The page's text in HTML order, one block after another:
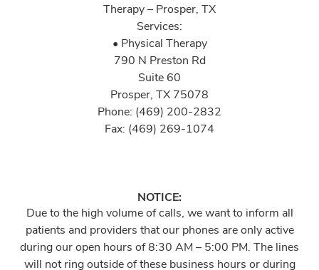
Therapy – Prosper, TX
Services:
• Physical Therapy
790 N Preston Rd
Suite 60
Prosper, TX 75078
Phone: (469) 200-2832
Fax: (469) 269-1074
NOTICE:
Due to the high volume of calls, we want to inform all
patients and providers that our phones are only active
during our open hours of 8:30 AM – 5:00 PM. The lines
will not ring outside of these business hours or during